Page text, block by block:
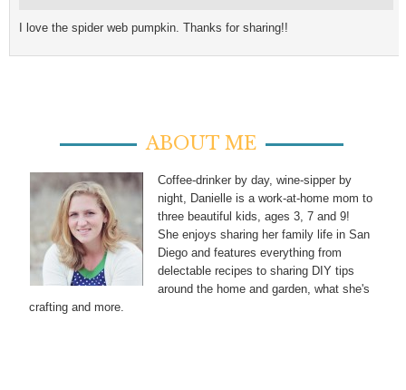
I love the spider web pumpkin. Thanks for sharing!!
ABOUT ME
Coffee-drinker by day, wine-sipper by
night, Danielle is a work-at-home mom to
three beautiful kids, ages 3, 7 and 9!
She enjoys sharing her family life in San
Diego and features everything from
delectable recipes to sharing DIY tips
around the home and garden, what she's
crafting and more.